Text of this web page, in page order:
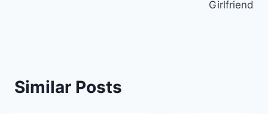
Girlfriend
Similar Posts